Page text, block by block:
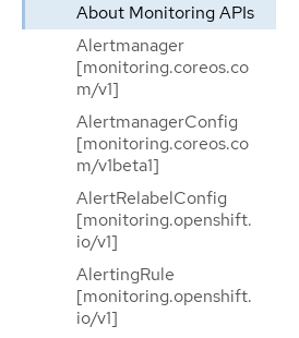
About Monitoring APIs
Alertmanager
[monitoring.coreos.co
m/v1]
AlertmanagerConfig
[monitoring.coreos.co
m/v1beta1]
AlertRelabelConfig
[monitoring.openshift.
io/v1]
AlertingRule
[monitoring.openshift.
io/v1]